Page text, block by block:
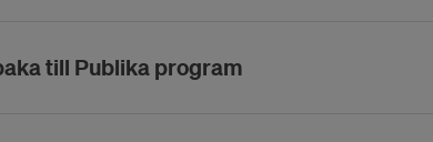
till Publika program